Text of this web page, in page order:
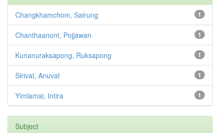
1
Changkhamchom, Sairung
1
Chanthaanont, Pojjawan
1
Kunanuraksapong, Ruksapong
1
Sirivat, Anuvat
1
Yimlamai, Intira
Subject